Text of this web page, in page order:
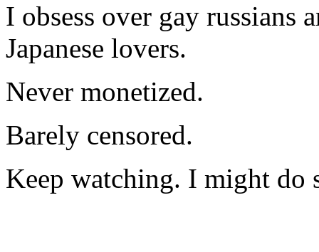
I obsess over gay russians
Japanese lovers.
Never monetized.
Barely censored.
Keep watching. I might do